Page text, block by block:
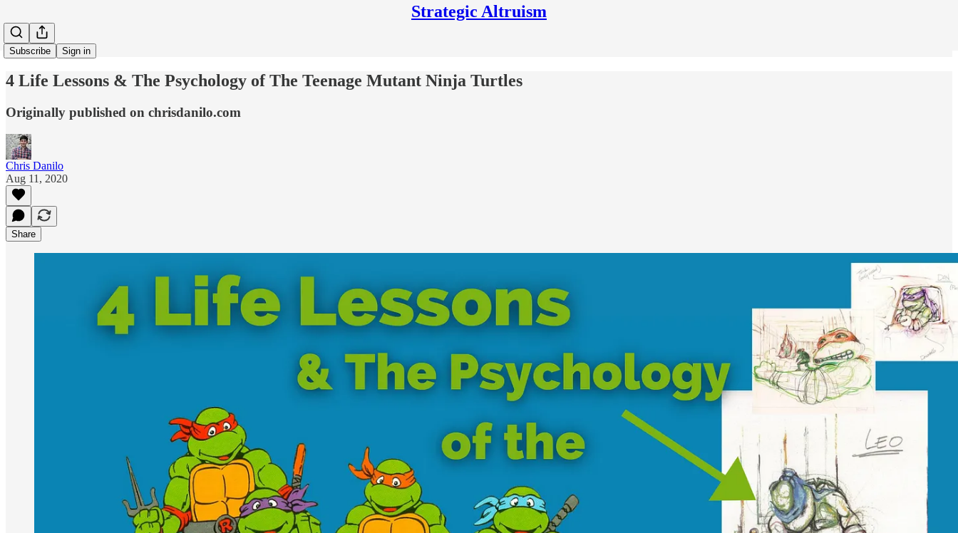
Strategic Altruism
Subscribe Sign in
4 Life Lessons & The Psychology of The Teenage Mutant Ninja Turtles
Originally published on chrisdanilo.com
Chris Danilo
Aug 11, 2020
Share